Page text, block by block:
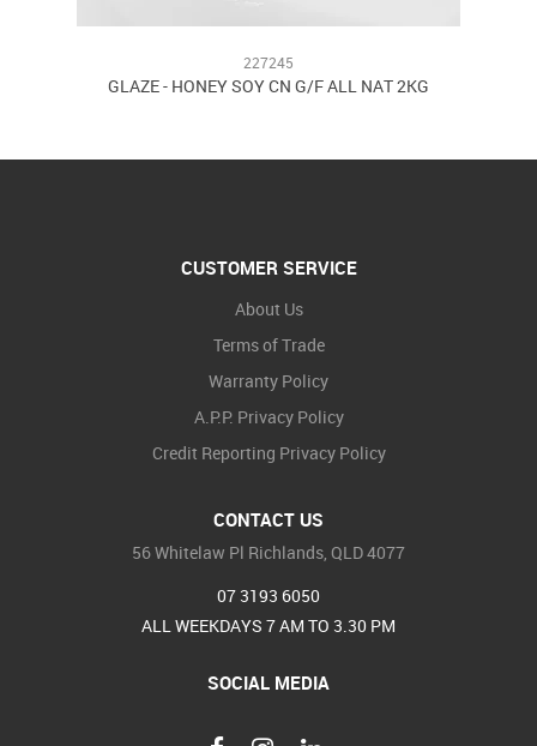
227245
GLAZE - HONEY SOY CN G/F ALL NAT 2KG
CUSTOMER SERVICE
About Us
Terms of Trade
Warranty Policy
A.P.P. Privacy Policy
Credit Reporting Privacy Policy
CONTACT US
56 Whitelaw Pl Richlands, QLD 4077
07 3193 6050
ALL WEEKDAYS 7 AM TO 3.30 PM
SOCIAL MEDIA